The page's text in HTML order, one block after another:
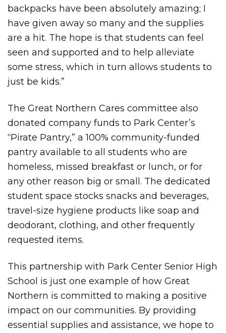
backpacks have been absolutely amazing; I
have given away so many and the supplies
are a hit. The hope is that students can feel
seen and supported and to help alleviate
some stress, which in turn allows students to
just be kids.”
The Great Northern Cares committee also
donated company funds to Park Center’s
“Pirate Pantry,” a 100% community-funded
pantry available to all students who are
homeless, missed breakfast or lunch, or for
any other reason big or small. The dedicated
student space stocks snacks and beverages,
travel-size hygiene products like soap and
deodorant, clothing, and other frequently
requested items.
This partnership with Park Center Senior High
School is just one example of how Great
Northern is committed to making a positive
impact on our communities. By providing
essential supplies and assistance, we hope to